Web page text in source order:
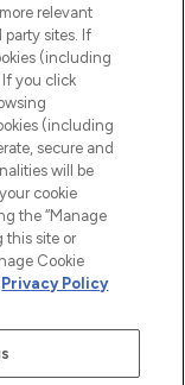
relevant
sites. If
(including
If you click
(including
secure and
will be
cookie
the “Manage
this site or
Cookie
Privacy Policy